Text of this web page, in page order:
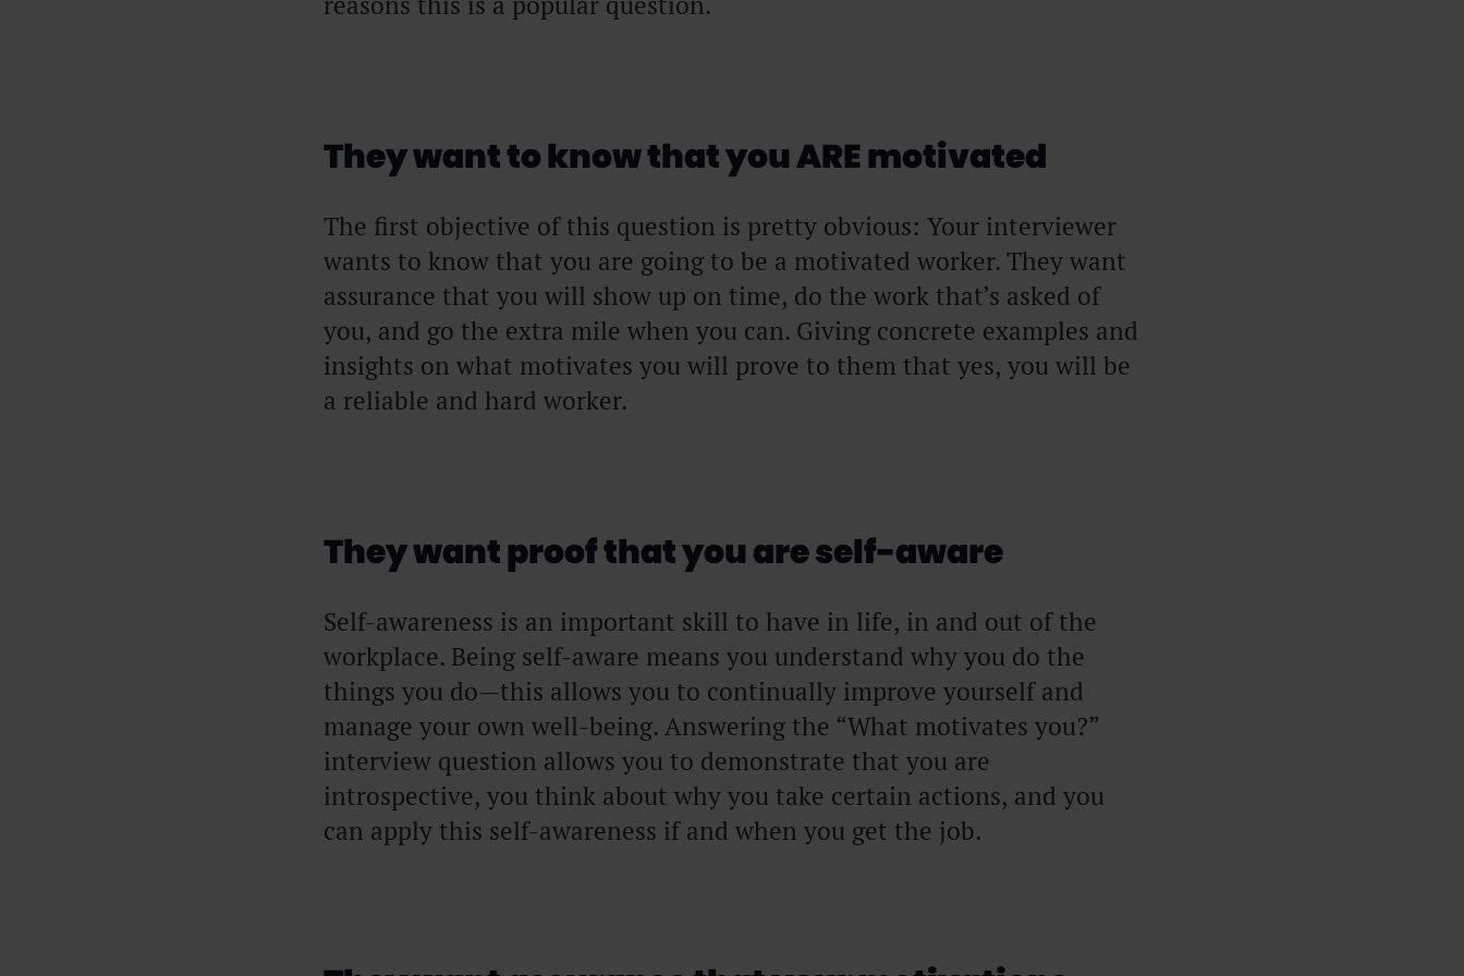
They want to know that you ARE motivated
The first objective of this question is pretty obvious: Your interviewer
wants to know that you are going to be a motivated worker. They want
assurance that you will show up on time, do the work that’s asked of
you, and go the extra mile when you can. Giving concrete examples and
insights on what motivates you will prove to them that yes, you will be
a reliable and hard worker.
They want proof that you are self-aware
Self-awareness is an important skill to have in life, in and out of the
workplace. Being self-aware means you understand why you do the
things you do—this allows you to continually improve yourself and
manage your own well-being. Answering the “What motivates you?”
interview question allows you to demonstrate that you are
introspective, you think about why you take certain actions, and you
can apply this self-awareness if and when you get the job.